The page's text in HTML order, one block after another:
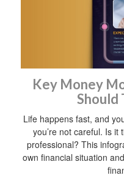
Key Money
Should
Life happens fast, and
you’re not careful. Is it
professional? This
own financial situation